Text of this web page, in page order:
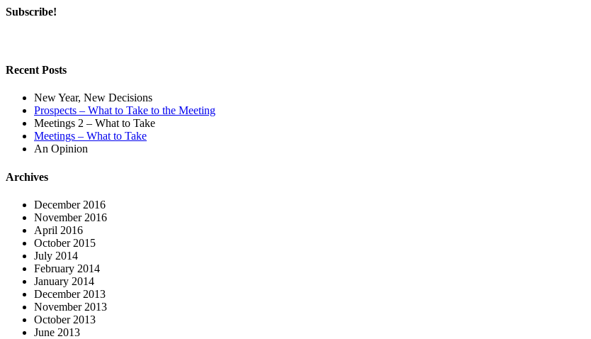
Subscribe!
Recent Posts
New Year, New Decisions
Prospects – What to Take to the Meeting
Meetings 2 – What to Take
Meetings – What to Take
An Opinion
Archives
December 2016
November 2016
April 2016
October 2015
July 2014
February 2014
January 2014
December 2013
November 2013
October 2013
June 2013